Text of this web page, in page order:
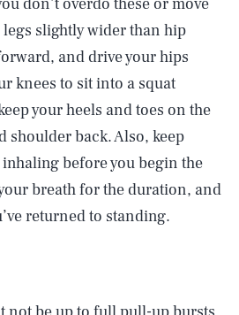
slightly wider than hip
and drive your hips
knees to sit into a squat
your heels and toes on the
shoulder back. Also, keep
before you begin the
breath for the duration, and
returned to standing.